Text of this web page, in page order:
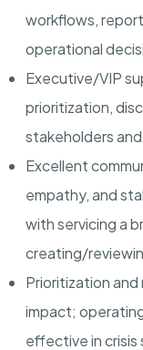
workflows,
operational
Executive/VIP
prioritization,
stakeholders
Excellent
empathy, and
with servicing a
creating/
Prioritization and
impact;
effective in crisis